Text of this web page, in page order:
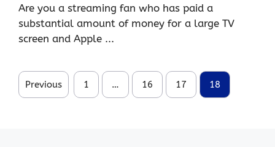
Are you a streaming fan who has paid a
substantial amount of money for a large TV
screen and Apple ...
Previous 1 … 16 17 18